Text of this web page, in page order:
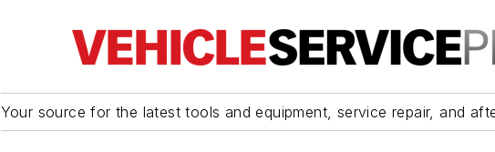
Your source for the latest tools and equipment, service repair, and